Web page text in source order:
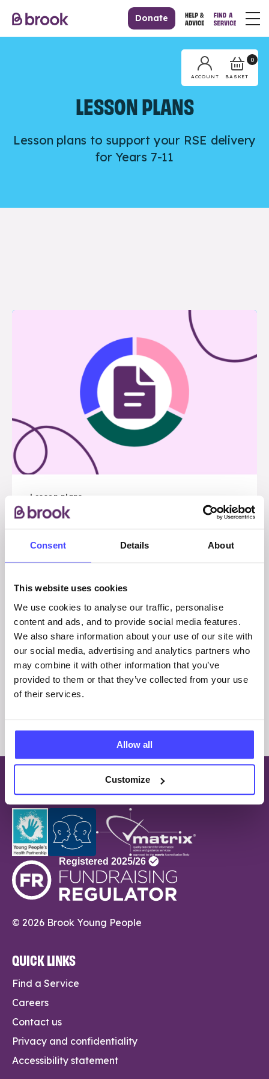
Consent Details About
This website uses cookies
We use cookies to analyse our traffic, personalise
content and ads, and to provide social media features.
We also share information about your use of our site with
our social media, advertising and analytics partners who
may combine it with other information that you’ve
provided to them or that they’ve collected from your use
of their services.
Allow all
Customize
Donate
ACCOUNT BASKET
0
LESSON PLANS
Lesson plans to support your RSE delivery
for Years 7-11
Lesson plans
RSE For All: Autism and SEND
inclusive lesson pack
What is RSE For All? Ensure your
inclusive and accessible to Autistic and
neurodivergent young people with this set of
nine lessons. Who’s it…
£225.00
© 2026 Brook Young People
QUICK LINKS
Find a Service
Careers
Contact us
Privacy and confidentiality
Accessibility statement